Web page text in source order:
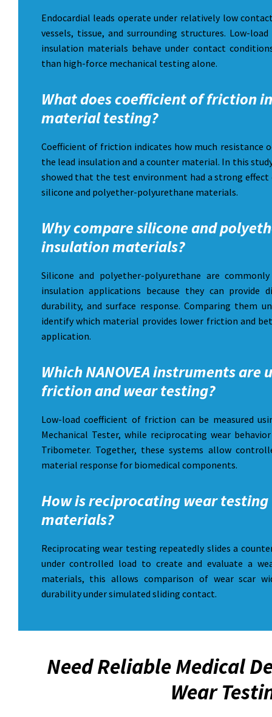
Endocardial leads operate under relatively low
vessels, tissue, and surrounding structures. Low-
insulation materials behave under contact
than high-force mechanical testing alone.
What does coefficient of friction
material testing?
Coefficient of friction indicates how much resistance
the lead insulation and a counter material. In this
showed that the test environment had a strong
silicone and polyether-polyurethane materials.
Why compare silicone and
insulation materials?
Silicone and polyether-polyurethane are
insulation applications because they can provide
durability, and surface response. Comparing them
identify which material provides lower friction and
application.
Which NANOVEA instruments are
friction and wear testing?
Low-load coefficient of friction can be measured
Mechanical Tester, while reciprocating wear
Tribometer. Together, these systems allow
material response for biomedical components.
How is reciprocating wear testing
materials?
Reciprocating wear testing repeatedly slides a
under controlled load to create and evaluate a
materials, this allows comparison of wear scar
durability under simulated sliding contact.
Need Reliable Medical
Wear